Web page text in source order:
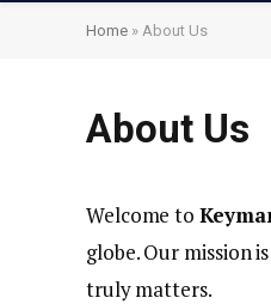
Home » About Us
About Us
Welcome to
globe. Our mission
truly matters.